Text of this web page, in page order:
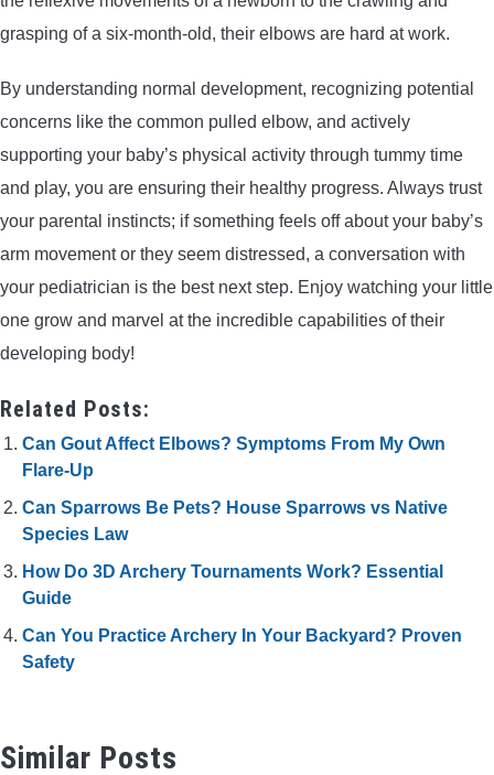
grasping of a six-month-old, their elbows are hard at work.
By understanding normal development, recognizing potential
concerns like the common pulled elbow, and actively
supporting your baby’s physical activity through tummy time
and play, you are ensuring their healthy progress. Always trust
your parental instincts; if something feels off about your baby’s
arm movement or they seem distressed, a conversation with
your pediatrician is the best next step. Enjoy watching your little
one grow and marvel at the incredible capabilities of their
developing body!
Related Posts:
Can Gout Affect Elbows? Symptoms From My Own
Flare-Up
Can Sparrows Be Pets? House Sparrows vs Native
Species Law
How Do 3D Archery Tournaments Work? Essential
Guide
Can You Practice Archery In Your Backyard? Proven
Safety
Similar Posts